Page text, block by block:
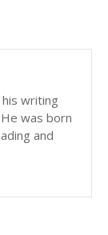
writing
was born
and